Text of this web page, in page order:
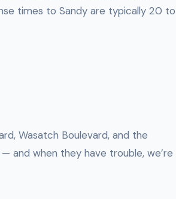
times to Sandy are typically 20 to
Wasatch Boulevard, and the
and when they have trouble, we’re